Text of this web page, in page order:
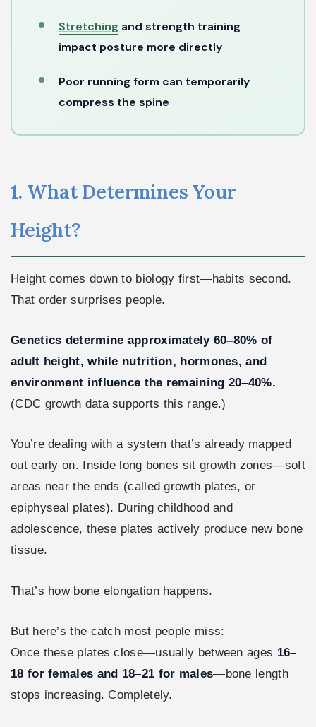
Stretching and strength training
impact posture more directly
Poor running form can temporarily
compress the spine
1. What Determines Your
Height?
Height comes down to biology first—habits second.
That order surprises people.
Genetics determine approximately 60–80% of
adult height, while nutrition, hormones, and
environment influence the remaining 20–40%.
(CDC growth data supports this range.)
You’re dealing with a system that’s already mapped
out early on. Inside long bones sit growth zones—soft
areas near the ends (called growth plates, or
epiphyseal plates). During childhood and
adolescence, these plates actively produce new bone
tissue.
That’s how bone elongation happens.
But here’s the catch most people miss:
Once these plates close—usually between ages 16–
18 for females and 18–21 for males—bone length
stops increasing. Completely.